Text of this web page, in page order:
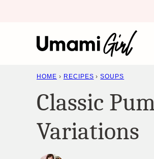
HOME › RECIPES › SOUPS
Classic
Variations